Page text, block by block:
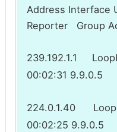
Address Interface
Reporter Group
239.192.1.1
00:02:31 9.9.0.5
224.0.1.40
00:02:25 9.9.0.5